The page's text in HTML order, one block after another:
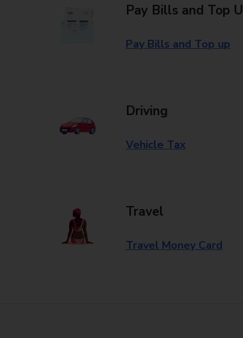
Pay Bills and Top
Pay Bills and Top up
Driving
Vehicle Tax
Travel
Travel Money Card